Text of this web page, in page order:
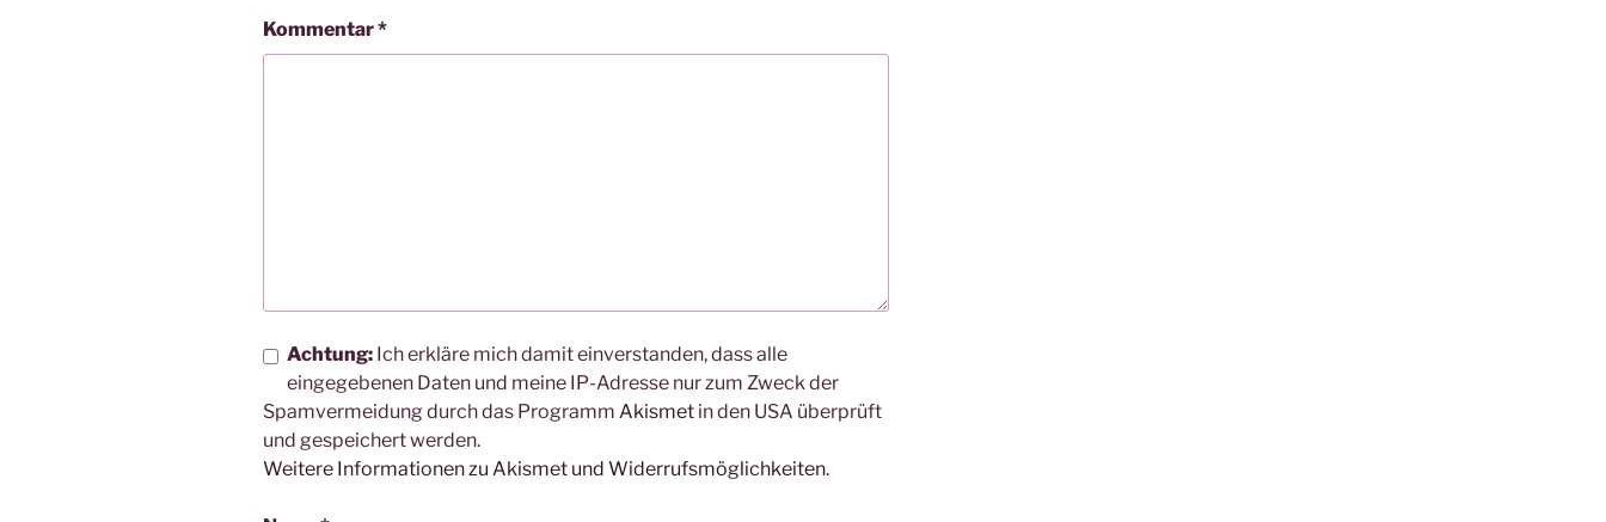
Kommentar*
Achtung: Ich erkläre mich damit einverstanden, dass alle
eingegebenen Daten und meine IP-Adresse nur zum Zweck der
Spamvermeidung durch das Programm Akismet in den USA überprüft
und gespeichert werden.
Weitere Informationen zu Akismet und Widerrufsmöglichkeiten.